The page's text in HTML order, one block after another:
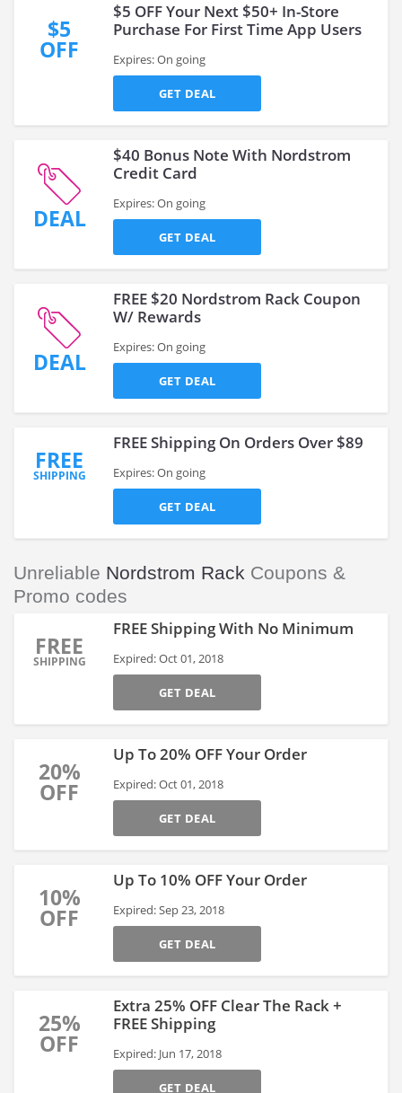
$5
OFF
$5 OFF Your Next $50+ In-Store
Purchase For First Time App Users
Expires: On going
GET DEAL
DEAL
$40 Bonus Note With Nordstrom
Credit Card
Expires: On going
GET DEAL
DEAL
FREE $20 Nordstrom Rack Coupon
W/ Rewards
Expires: On going
GET DEAL
FREE
SHIPPING
FREE Shipping On Orders Over $89
Expires: On going
GET DEAL
Unreliable Nordstrom Rack Coupons &
Promo codes
FREE
SHIPPING
FREE Shipping With No Minimum
Expired: Oct 01, 2018
GET DEAL
20%
OFF
Up To 20% OFF Your Order
Expired: Oct 01, 2018
GET DEAL
10%
OFF
Up To 10% OFF Your Order
Expired: Sep 23, 2018
GET DEAL
25%
OFF
Extra 25% OFF Clear The Rack +
FREE Shipping
Expired: Jun 17, 2018
GET DEAL